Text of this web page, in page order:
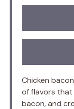
Chicken
of flavors that
bacon, and